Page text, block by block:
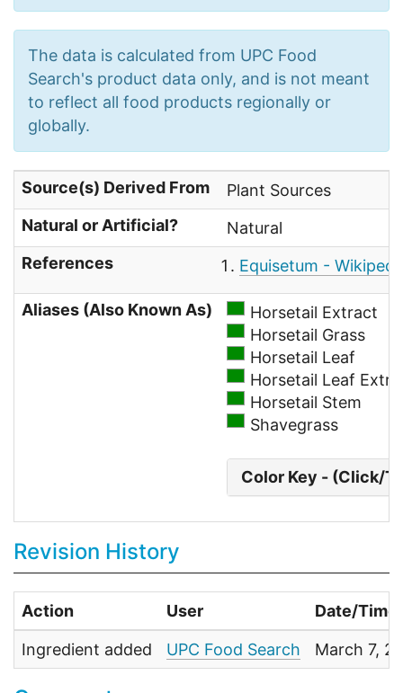
The data is calculated from UPC Food
Search's product data only, and is not meant
to reflect all food products regionally or
globally.
Source(s) Derived From
Plant Sources
Natural or Artificial?
Natural
References
Equisetum -
Aliases (Also Known As)
Horsetail Extract
Horsetail Grass
Horsetail Leaf
Horsetail Leaf
Horsetail Stem
Shavegrass
Color Key - (Click/
Revision History
Action User Date/Time
Ingredient added UPC Food Search March 7,